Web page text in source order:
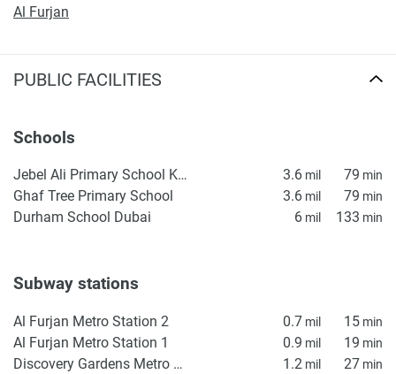
Al Furjan
PUBLIC FACILITIES
Schools
Jebel Ali Primary School KS1 3.6 mil 79 min
Ghaf Tree Primary School 3.6 mil 79 min
Durham School Dubai 6 mil 133 min
Subway stations
Al Furjan Metro Station 2 0.7 mil 15 min
Al Furjan Metro Station 1 0.9 mil 19 min
Discovery Gardens Metro Station 2 1.2 mil 27 min